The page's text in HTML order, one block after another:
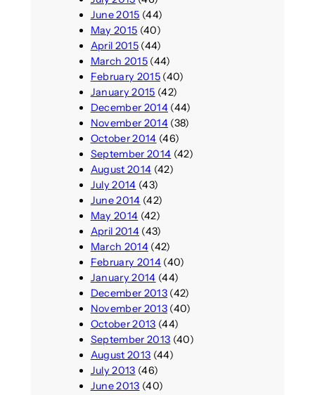
June 2015 (44)
May 2015 (40)
April 2015(44)
March 2015(44)
February 2015(40)
January 2015 (42)
December 2014(44)
November 2014(38)
October 2014 (46)
September 2014 (42)
August 2014 (42)
July 2014 (43)
June 2014 (42)
May 2014 (42)
April 2014(43)
March 2014(42)
February 2014(40)
January 2014 (44)
December 2013(42)
November 2013(40)
October 2013 (44)
September 2013 (40)
August 2013 (44)
July 2013 (46)
June 2013 (40)